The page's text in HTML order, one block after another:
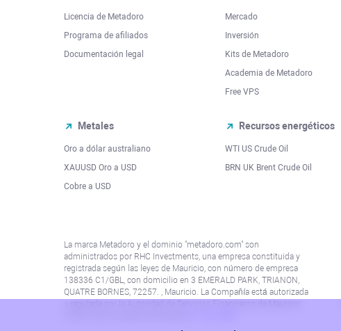
Licencia de Metadoro
Programa de afiliados
Documentación legal
Mercado
Inversión
Kits de Metadoro
Academia de Metadoro
Free VPS
Metales
Oro a dólar australiano
XAUUSD Oro a USD
Cobre a USD
Recursos energéticos
WTI US Crude Oil
BRN UK Brent Crude Oil
La marca Metadoro y el dominio "metadoro.com" son
administrados por RHC Investments, una empresa constituida y
registrada según las leyes de Mauricio, con número de empresa
138336 C1/GBL, con domicilio en 3 EMERALD PARK, TRIANON,
QUATRE BORNES, 72257. , Mauricio. La Compañía está autorizada